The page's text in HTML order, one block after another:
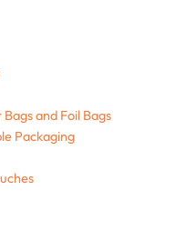
and Foil Bags
Packaging